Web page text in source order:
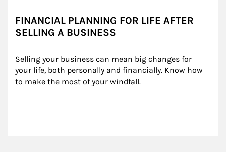
FINANCIAL PLANNING FOR LIFE AFTER
SELLING A BUSINESS
Selling your business can mean big changes for
your life, both personally and financially. Know how
to make the most of your windfall.